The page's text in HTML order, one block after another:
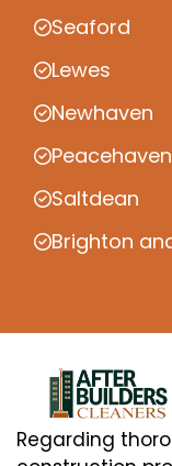
Seaford
Lewes
Newhaven
Peacehaven
Saltdean
Brighton
Regarding